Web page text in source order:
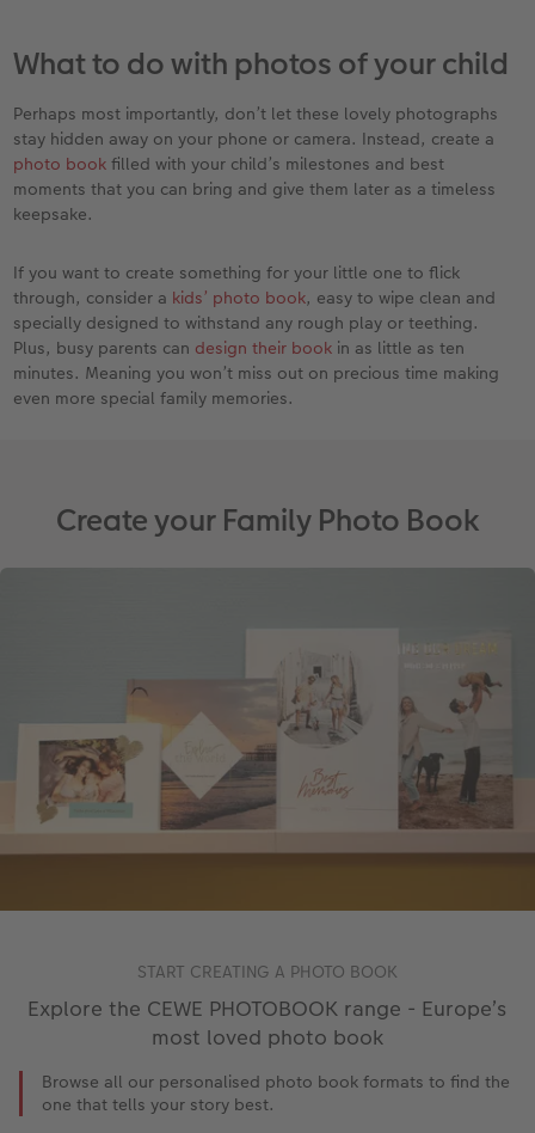
What to do with photos of your child
Perhaps most importantly, don’t let these lovely photographs
stay hidden away on your phone or camera. Instead, create a
photo book filled with your child’s milestones and best
moments that you can bring and give them later as a timeless
keepsake.
If you want to create something for your little one to flick
through, consider a kids’ photo book, easy to wipe clean and
specially designed to withstand any rough play or teething.
Plus, busy parents can design their book in as little as ten
minutes. Meaning you won’t miss out on precious time making
even more special family memories.
Create your Family Photo Book
START CREATING A PHOTO BOOK
Explore the CEWE PHOTOBOOK range - Europe’s
most loved photo book
Browse all our personalised photo book formats to find the
one that tells your story best.